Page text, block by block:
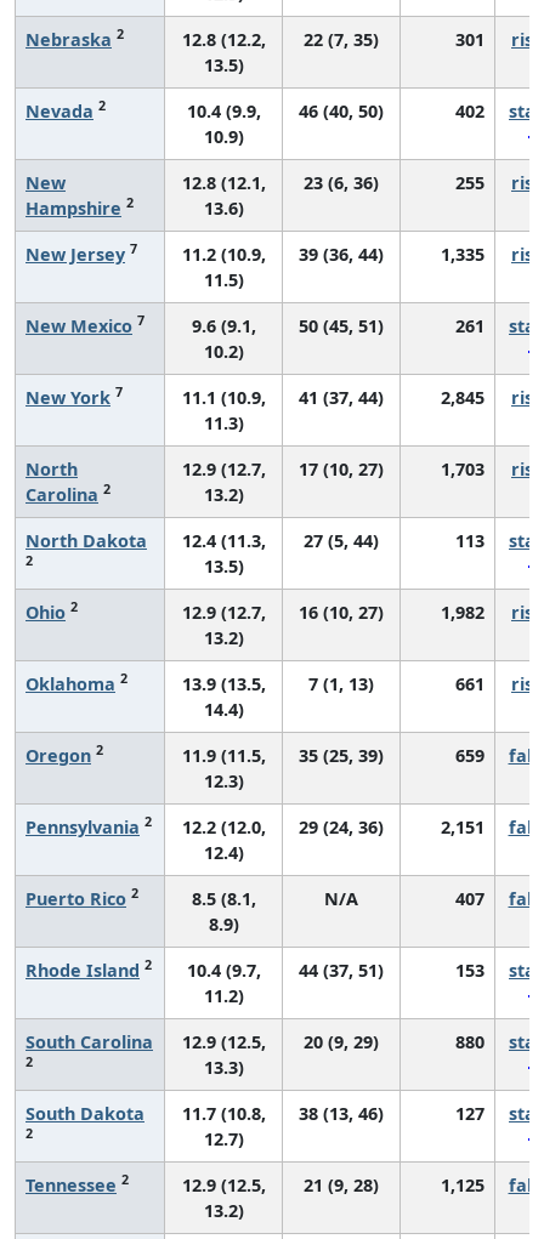
Nebraska 2
12.8 (12.2,
13.5)
22 (7, 35) 301
Nevada 2
10.4 (9.9,
10.9)
46 (40, 50) 402
New
Hampshire 2
12.8 (12.1,
13.6)
23 (6, 36) 255
New Jersey 7
11.2 (10.9,
11.5)
39 (36, 44) 1,335
New Mexico 7
9.6 (9.1,
10.2)
50 (45, 51) 261
New York 7
11.1 (10.9,
11.3)
41 (37, 44) 2,845
North
Carolina 2
12.9 (12.7,
13.2)
17 (10, 27) 1,703
North Dakota
2
12.4 (11.3,
13.5)
27 (5, 44) 113
Ohio 2
12.9 (12.7,
13.2)
16 (10, 27) 1,982
Oklahoma 2
13.9 (13.5,
14.4)
7 (1, 13) 661
Oregon 2
11.9 (11.5,
12.3)
35 (25, 39) 659
Pennsylvania 2
12.2 (12.0,
12.4)
29 (24, 36) 2,151
Puerto Rico 2
8.5 (8.1,
8.9)
N/A 407
Rhode Island 2
10.4 (9.7,
11.2)
44 (37, 51) 153
South Carolina
2
12.9 (12.5,
13.3)
20 (9, 29) 880
South Dakota
2
11.7 (10.8,
12.7)
38 (13, 46) 127
Tennessee 2
12.9 (12.5,
13.2)
21 (9, 28) 1,125